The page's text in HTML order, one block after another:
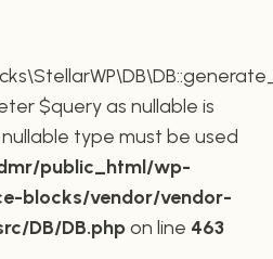
$query as nullable is
type must be used
public_html/wp-
blocks/vendor/vendor-
DB/DB.phpon line 463